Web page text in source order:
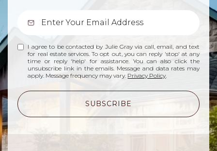
I agree to be contacted by Julie Gray via call, email, and text
for real estate services. To opt out, you can reply 'stop' at any
time or reply 'help' for assistance. You can also click the
unsubscribe link in the emails. Message and data rates may
apply. Message frequency may vary. Privacy Policy.
SUBSCRIBE